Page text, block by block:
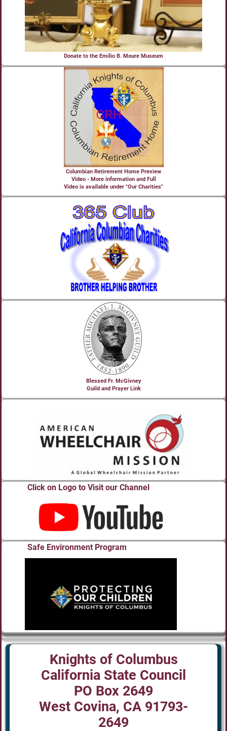
Donate to the Emilio B. Moure Museum
Columbian Retirement Home Preview
Video - More information and Full
Video is available under "Our Charities"
Blessed Fr. McGivney
Guild and Prayer Link
Click on Logo to Visit our Channel
Safe Environment Program
Knights of Columbus
California State Council
PO Box 2649
West Covina, CA 91793-
2649